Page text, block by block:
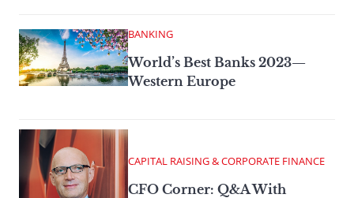
BANKING
World’s Best Banks 2023—
Western Europe
CAPITAL RAISING & CORPORATE FINANCE
CFO Corner: Q&A With